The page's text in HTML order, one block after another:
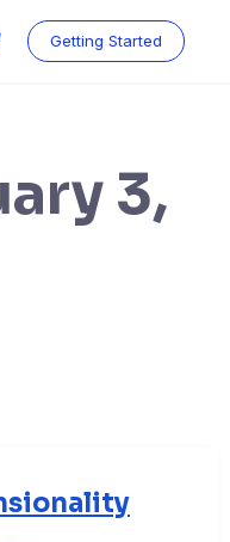
Getting Started
3,